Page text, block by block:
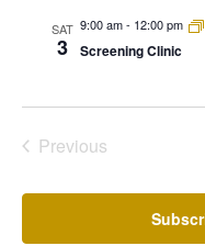
SAT
3
9:00 am- 12:00 pm
Screening Clinic
Previous